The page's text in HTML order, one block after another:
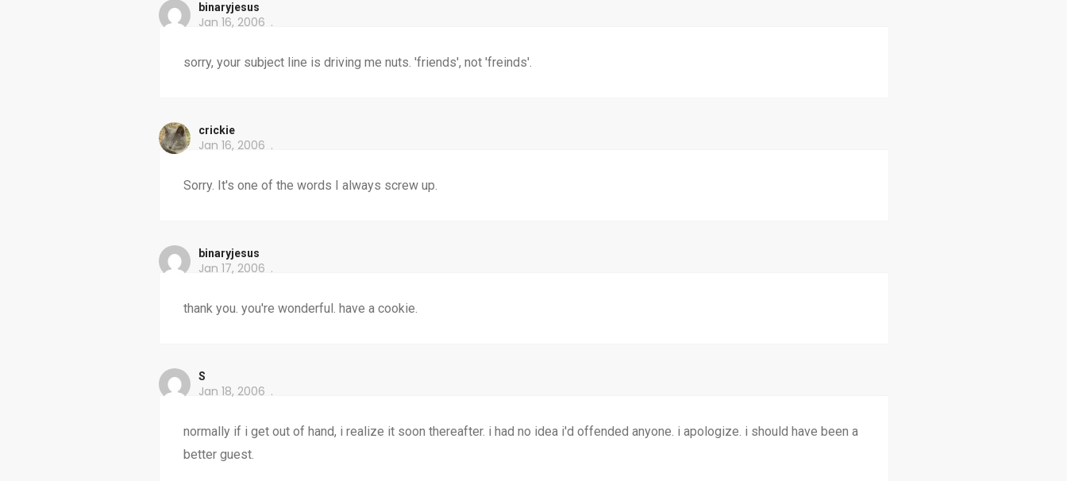
binaryjesus
Jan 16, 2006
sorry, your subject line is driving me nuts. 'friends', not 'freinds'.
crickie
Jan 16, 2006
Sorry. It's one of the words I always screw up.
binaryjesus
Jan 17, 2006
thank you. you're wonderful. have a cookie.
S
Jan 18, 2006
normally if i get out of hand, i realize it soon thereafter. i had no idea i'd offended anyone. i apologize. i should have been a
better guest.